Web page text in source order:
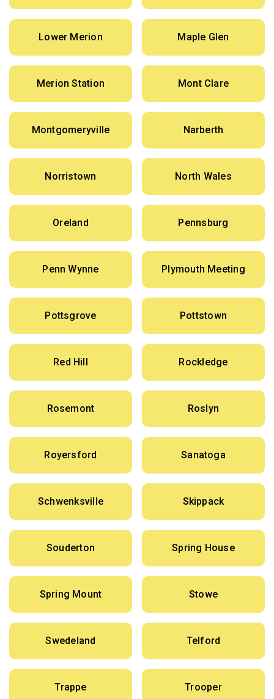
Lower Merion Maple Glen
Merion Station Mont Clare
Montgomeryville Narberth
Norristown North Wales
Oreland Pennsburg
Penn Wynne Plymouth Meeting
Pottsgrove Pottstown
Red Hill Rockledge
Rosemont Roslyn
Royersford Sanatoga
Schwenksville Skippack
Souderton Spring House
Spring Mount Stowe
Swedeland Telford
Trappe Trooper